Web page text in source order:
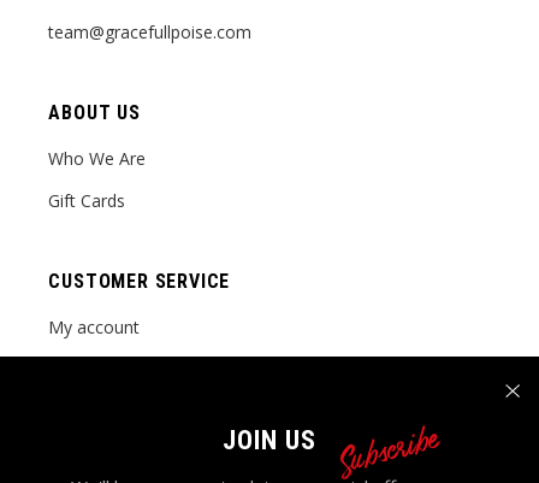
team@gracefullpoise.com
ABOUT US
Who We Are
Gift Cards
CUSTOMER SERVICE
My account
JOIN US Subscribe